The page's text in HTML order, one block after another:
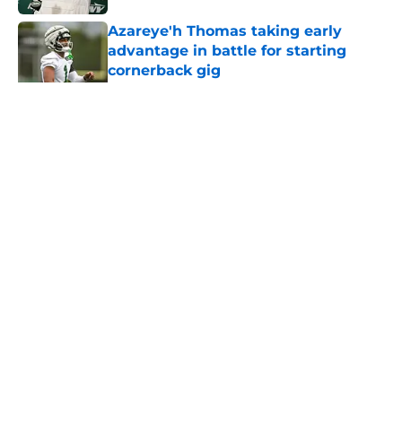
Azareye'h Thomas taking early
advantage in battle for starting
cornerback gig